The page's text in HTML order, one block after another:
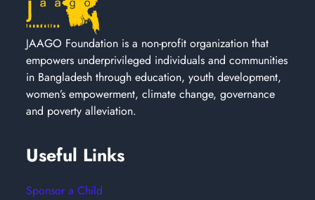
JAAGO Foundation is a non-profit organization that
empowers underprivileged individuals and communities
in Bangladesh through education, youth development,
women’s empowerment, climate change, governance
and poverty alleviation.
Useful Links
Sponsor a Child